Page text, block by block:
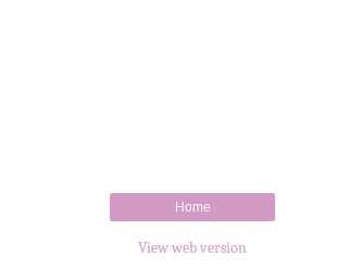
Home
View web version